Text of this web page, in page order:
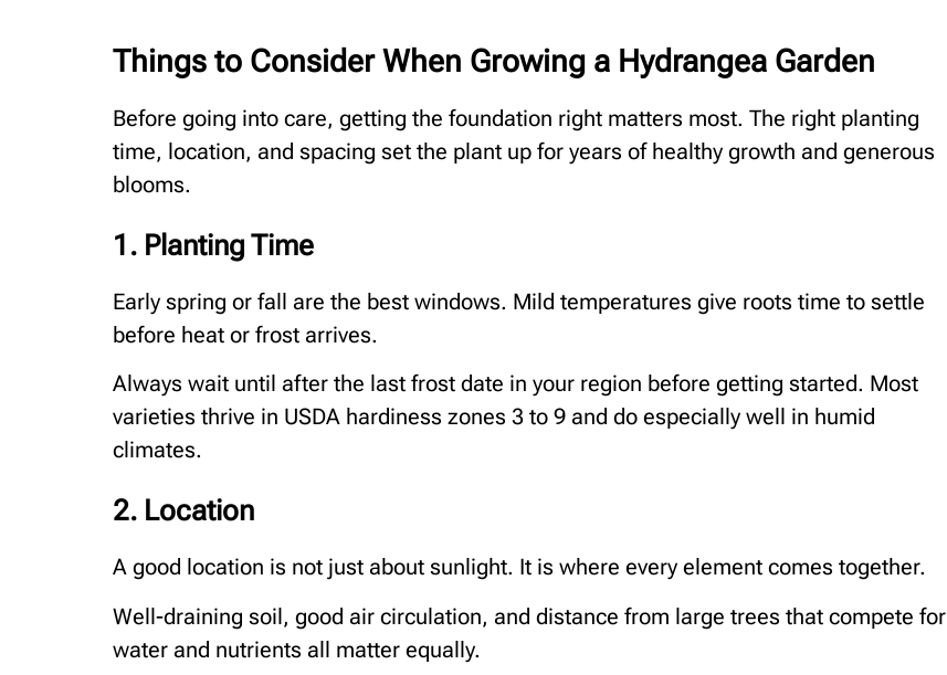
Things to Consider When Growing a Hydrangea Garden
Before going into care, getting the foundation right matters most. The right planting
time, location, and spacing set the plant up for years of healthy growth and generous
blooms.
1. Planting Time
Early spring or fall are the best windows. Mild temperatures give roots time to settle
before heat or frost arrives.
Always wait until after the last frost date in your region before getting started. Most
varieties thrive in USDA hardiness zones 3 to 9 and do especially well in humid
climates.
2. Location
A good location is not just about sunlight. It is where every element comes together.
Well-draining soil, good air circulation, and distance from large trees that compete for
water and nutrients all matter equally.